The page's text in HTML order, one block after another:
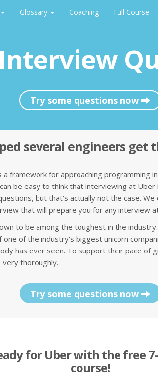
Glossary Coaching Full Course
Try some questions now
several engineers get
a framework for approaching programming
be easy to think that interviewing at Uber
but that's actually not the case. We
that will prepare you for any interview
to be among the toughest in the
of the industry's biggest unicorn
has ever seen. To support their pace of
very thoroughly.
Try some questions now
for Uber with the free
course!